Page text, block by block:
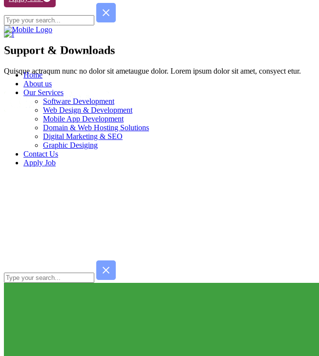
Support & Downloads
Quisque actraqum nunc no dolor sit ametaugue dolor. Lorem ipsum dolor sit amet, consyect etur.
Lorem ipsum dolor sit amet, consy ect etur adipisc de elit. Quisque act raqum nunc no dolor sit de amet.
Home
About us
Our Services
Software Development
Web Design & Development
Mobile App Development
Domain & Web Hosting Solutions
Digital Marketing & SEO
Graphic Desiging
Contact Us
Apply Job